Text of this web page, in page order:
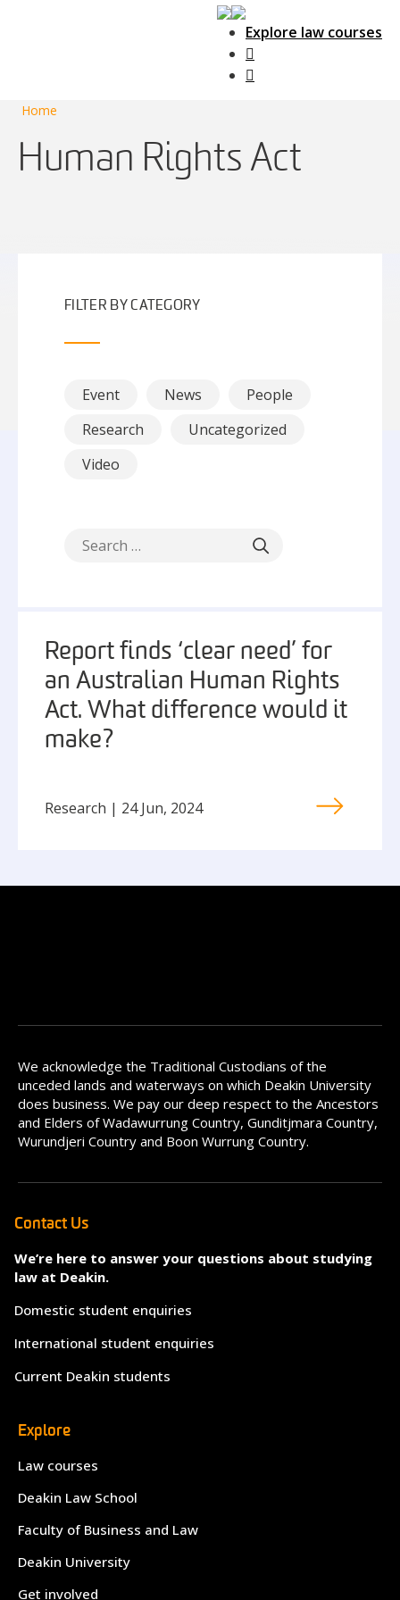
Explore law courses
Home
Human Rights Act
FILTER BY CATEGORY
Event News
People
Research
Uncategorized
Video
Report finds ‘clear need’ for
an Australian Human Rights
Act. What difference would it
make?
Research | 24 Jun, 2024
We acknowledge the Traditional Custodians of the
unceded lands and waterways on which Deakin University
does business. We pay our deep respect to the Ancestors
and Elders of Wadawurrung Country, Gunditjmara Country,
Wurundjeri Country and Boon Wurrung Country.
Contact Us
We’re here to answer your questions about studying
law at Deakin.
Domestic student enquiries
International student enquiries
Current Deakin students
Explore
Law courses
Deakin Law School
Faculty of Business and Law
Deakin University
Get involved